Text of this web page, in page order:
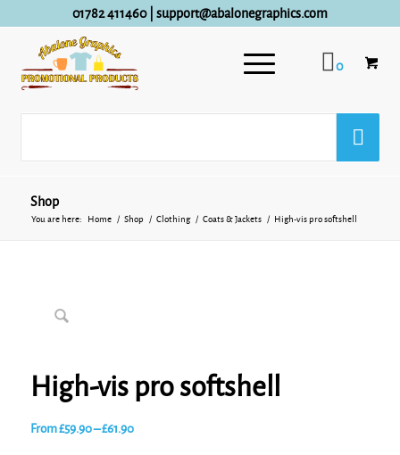
01782 411460| support@abalonegraphics.com
0
Shop
You are here: Home / Shop / Clothing / Coats & Jackets / High-vis pro softshell
High-vis pro softshell
From£59.90–£61.90Price